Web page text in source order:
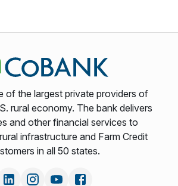
of the largest private providers of
rural economy. The bank delivers
and other financial services to
infrastructure and Farm Credit
in all 50 states.